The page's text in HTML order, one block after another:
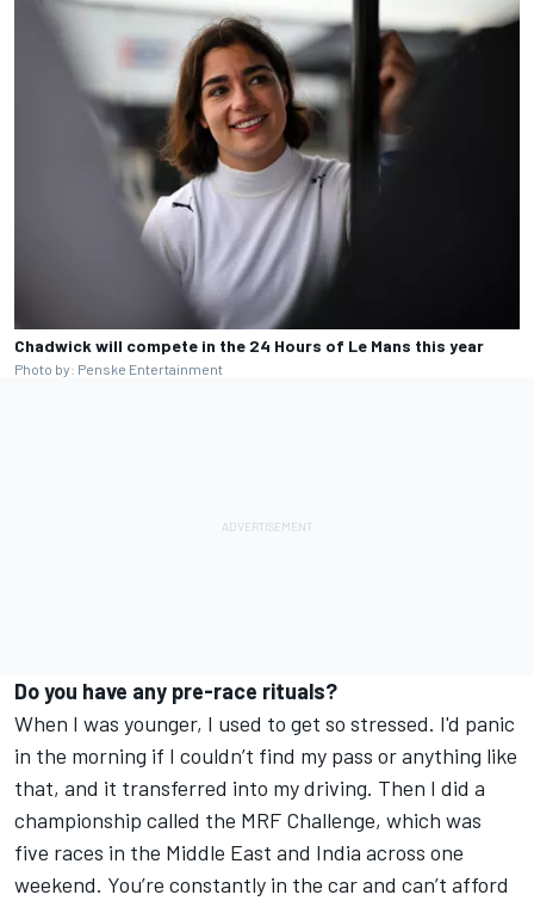
Chadwick will compete in the 24 Hours of Le Mans this year
Photo by: Penske Entertainment
Do you have any pre-race rituals?
When I was younger, I used to get so stressed. I'd panic
in the morning if I couldn’t find my pass or anything like
that, and it transferred into my driving. Then I did a
championship called the MRF Challenge, which was
five races in the Middle East and India across one
weekend. You’re constantly in the car and can’t afford